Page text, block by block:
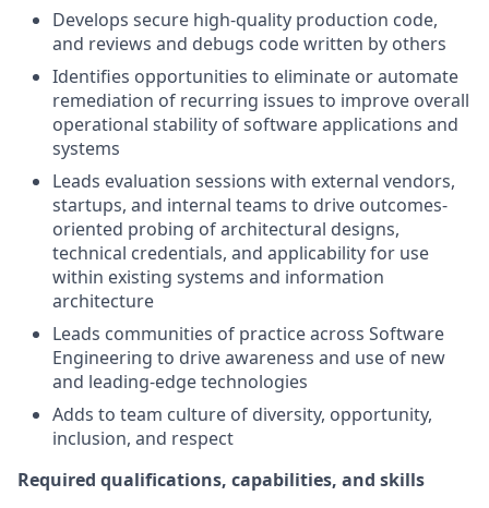
Develops secure high-quality production code,
and reviews and debugs code written by others
Identifies opportunities to eliminate or automate
remediation of recurring issues to improve overall
operational stability of software applications and
systems
Leads evaluation sessions with external vendors,
startups, and internal teams to drive outcomes-
oriented probing of architectural designs,
technical credentials, and applicability for use
within existing systems and information
architecture
Leads communities of practice across Software
Engineering to drive awareness and use of new
and leading-edge technologies
Adds to team culture of diversity, opportunity,
inclusion, and respect
Required qualifications, capabilities, and skills